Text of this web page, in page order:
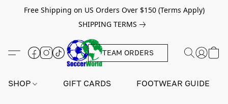
Free Shipping on US Orders Over $150 (Terms Apply)
SHIPPING TERMS
TEAM ORDERS
SHOP GIFT CARDS FOOTWEAR GUIDE